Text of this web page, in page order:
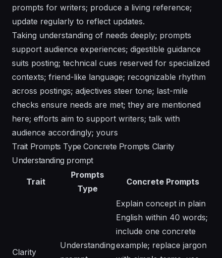
prompts for writers; produce a living reference;
update regularly to reflect updates.
Taking understanding of needs deeply; prompts
support audience experiences; digestible guidance
suits posting; technical cues reserved for specialized
contexts; friend-like language; recognizable rhythm
across postings; adjectives steer tone; last-mile
checks ensure needs are met; they are mentioned
here; efforts aim to support writers; talk with
audience accordingly; yours
Trait Prompts Type Concrete Prompts Clarity
Understanding prompt
Trait
Prompts
Type
Concrete Prompts
Clarity
Understanding
Explain concept in plain
English within 40 words;
include one concrete
example; replace jargon